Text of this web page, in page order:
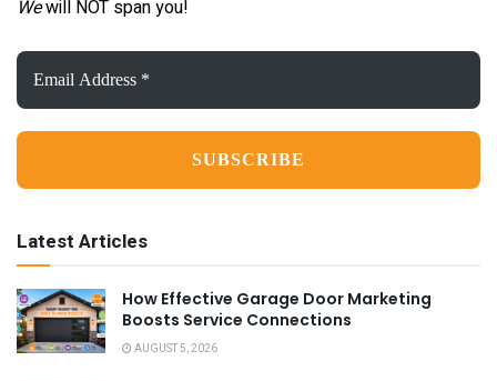
Wewill NOT span you!
Email
Address
*
Latest Articles
How Effective Garage Door Marketing
Boosts Service Connections
AUGUST 5, 2026